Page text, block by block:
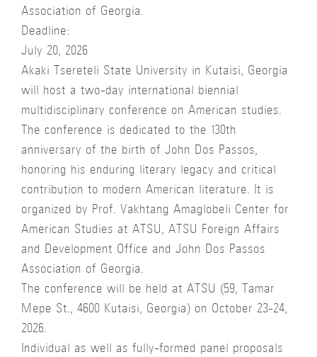
Association of Georgia.
Deadline:
July 20, 2026
Akaki Tsereteli State University in Kutaisi, Georgia
will host a two-day international biennial
multidisciplinary conference on American studies.
The conference is dedicated to the 130th
anniversary of the birth of John Dos Passos,
honoring his enduring literary legacy and critical
contribution to modern American literature. It is
organized by Prof. Vakhtang Amaglobeli Center for
American Studies at ATSU, ATSU Foreign Affairs
and Development Office and John Dos Passos
Association of Georgia.
The conference will be held at ATSU (59, Tamar
Mepe St., 4600 Kutaisi, Georgia) on October 23-24,
2026.
Individual as well as fully-formed panel proposals